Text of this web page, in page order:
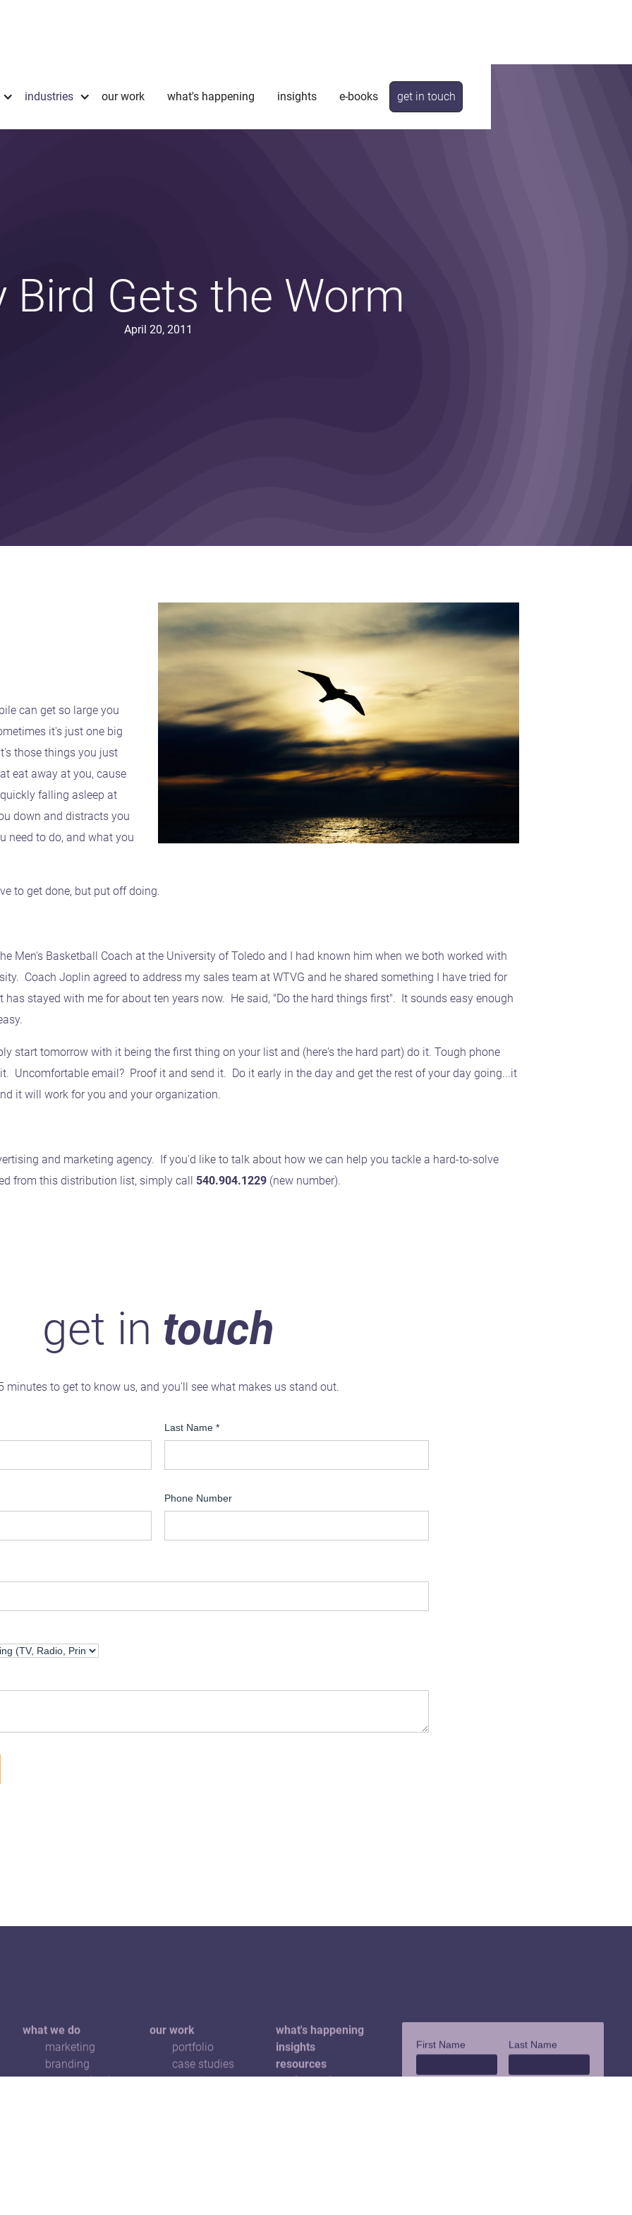
industries our work what's happening insights e-books get in touch
Bird Gets the Worm
April 20, 2011
can get so large you
it's just one big
those things you just
eat away at you, cause
falling asleep at
down and distracts you
need to do, and what you
to get done, but put off doing.
Men's Basketball Coach at the University of Toledo and I had known him when we both worked with
Coach Joplin agreed to address my sales team at WTVG and he shared something I have tried for
stayed with me for about ten years now. He said, "Do the hard things first". It sounds easy enough
start tomorrow with it being the first thing on your list and (here's the hard part) do it. Tough phone
Uncomfortable email? Proof it and send it. Do it early in the day and get the rest of your day going...it
it will work for you and your organization.
and marketing agency. If you'd like to talk about how we can help you tackle a hard-to-solve
from this distribution list, simply call 540.904.1229 (new number).
get in touch
minutes to get to know us, and you'll see what makes us stand out.
what we do
marketing
branding
communications
our work
portfolio
case studies
awards
what's happening
insights
resources
get in touch